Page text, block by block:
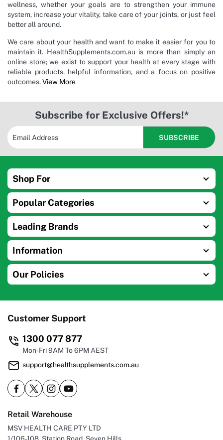
wellness, whether your goals are to strengthen your immune
system, increase your vitality, take care of your joints, or just feel
better all around.
We care about your health and want to make it easier for you to
maintain it. HealthSupplements.com.au is more than simply an
online store; we exist to support your health at every stage with
reliable products, helpful information, and a focus on positive
outcomes.View More
Subscribe for Exclusive Offers!*
Shop For
Popular Categories
Leading Brands
Information
Our Policies
Customer Support
1300 077 877
Mon-Fri 9AM To 6PM AEST
support@healthsupplements.com.au
Retail Warehouse
MSV HEALTH CARE PTY LTD